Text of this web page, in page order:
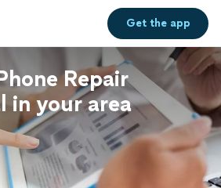
Get theapp
Repair
in your area